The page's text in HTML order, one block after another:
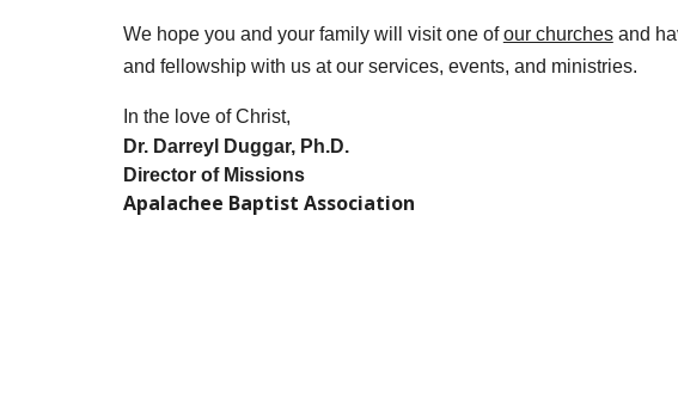
We hope you and your family will visit one of our churchesand
and fellowship with us at our services, events, and ministries.
In the love of Christ,
Dr. Darreyl Duggar, Ph.D.
Director of Missions
Apalachee Baptist Association